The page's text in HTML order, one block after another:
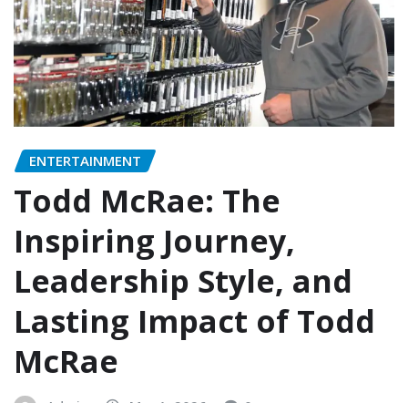
ENTERTAINMENT
Todd McRae: The
Inspiring Journey,
Leadership Style, and
Lasting Impact of Todd
McRae